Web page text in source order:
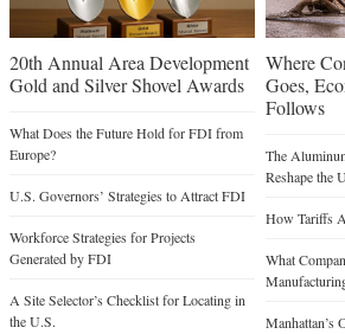
20th Annual Area Development
Gold and Silver Shovel Awards
What Does the Future Hold for FDI from
Europe?
U.S. Governors’ Strategies to Attract FDI
Workforce Strategies for Projects
Generated by FDI
A Site Selector’s Checklist for Locating in
the U.S.
Where
Goes,
Follows
The
Reshape the
How Tariffs
What
Manhattan’s